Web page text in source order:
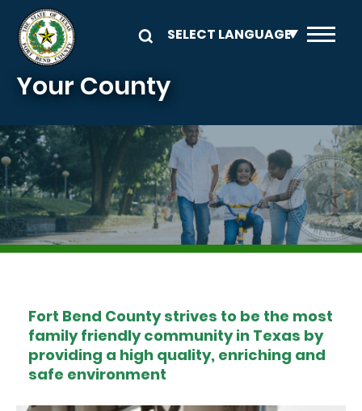
Skip to main content
Your County
Image
Fort Bend County strives to be the most
family friendly community in Texas by
providing a high quality, enriching and
safe environment